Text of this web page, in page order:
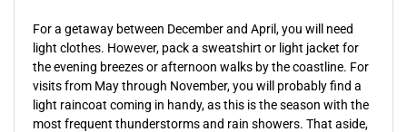
For a getaway between December and April, you will need
light clothes. However, pack a sweatshirt or light jacket for
the evening breezes or afternoon walks by the coastline. For
visits from May through November, you will probably find a
light raincoat coming in handy, as this is the season with the
most frequent thunderstorms and rain showers. That aside,